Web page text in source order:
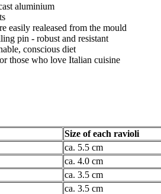
aluminium
easily realeased from the mould
pin - robust and resistant
conscious diet
those who love Italian cuisine
Size of each ravioli
ca. 5.5 cm
ca. 4.0 cm
ca. 3.5 cm
ca. 3.5 cm